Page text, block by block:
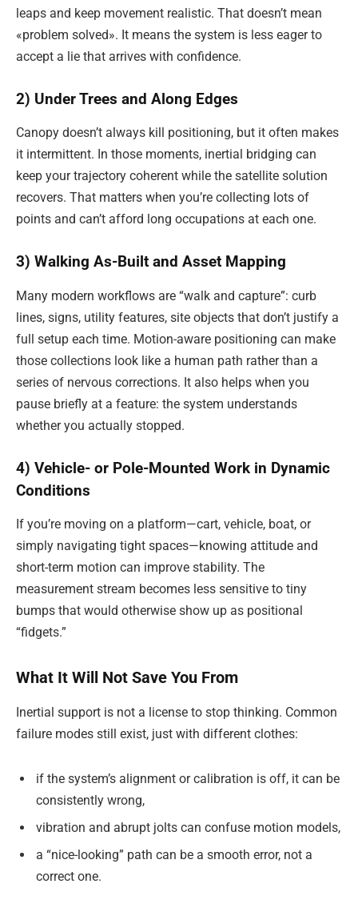
leaps and keep movement realistic. That doesn’t mean
«problem solved». It means the system is less eager to
accept a lie that arrives with confidence.
2) Under Trees and Along Edges
Canopy doesn’t always kill positioning, but it often makes
it intermittent. In those moments, inertial bridging can
keep your trajectory coherent while the satellite solution
recovers. That matters when you’re collecting lots of
points and can’t afford long occupations at each one.
3) Walking As-Built and Asset Mapping
Many modern workflows are “walk and capture”: curb
lines, signs, utility features, site objects that don’t justify a
full setup each time. Motion-aware positioning can make
those collections look like a human path rather than a
series of nervous corrections. It also helps when you
pause briefly at a feature: the system understands
whether you actually stopped.
4) Vehicle- or Pole-Mounted Work in Dynamic
Conditions
If you’re moving on a platform—cart, vehicle, boat, or
simply navigating tight spaces—knowing attitude and
short-term motion can improve stability. The
measurement stream becomes less sensitive to tiny
bumps that would otherwise show up as positional
“fidgets.”
What It Will Not Save You From
Inertial support is not a license to stop thinking. Common
failure modes still exist, just with different clothes:
if the system’s alignment or calibration is off, it can be
consistently wrong,
vibration and abrupt jolts can confuse motion models,
a “nice-looking” path can be a smooth error, not a
correct one.